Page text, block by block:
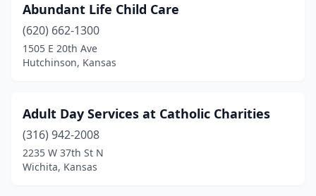
Highland(1)
Hill City(1)
(1)
Holton(1)
Hope(1)
Abundant Life Child Care
(620) 662-1300
1505 E 20th Ave
Hutchinson, Kansas
Adult Day Services at Catholic Charities
(316) 942-2008
2235 W 37th St N
Wichita, Kansas